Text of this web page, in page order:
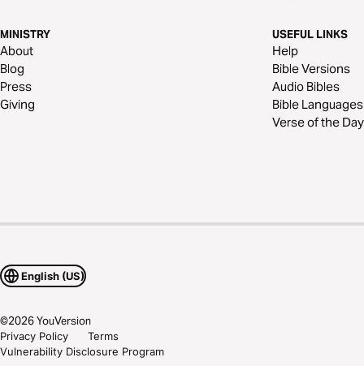
MINISTRY
About
Blog
Press
Giving
USEFUL LINKS
Help
Bible Versions
Audio Bibles
Bible Languages
Verse of the Day
English (US)
©2026YouVersion
Privacy Policy
Terms
Vulnerability Disclosure Program